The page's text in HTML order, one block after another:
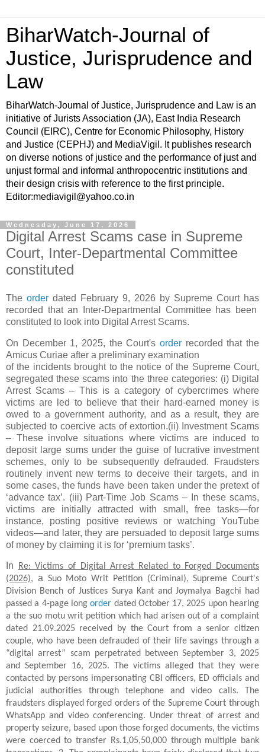
BiharWatch-Journal of
Justice, Jurisprudence and
Law
BiharWatch-Journal of Justice, Jurisprudence and Law is an
initiative of Jurists Association (JA), East India Research
Council (EIRC), Centre for Economic Philosophy, History
and Justice (CEPHJ) and MediaVigil. It publishes research
on diverse notions of justice and the performance of just and
unjust formal and informal anthropocentric institutions and
their design crisis with reference to the first principle.
Editor:mediavigil@yahoo.co.in
Wednesday, June 17, 2026
Digital Arrest Scams case in Supreme
Court, Inter-Departmental Committee
constituted
The order dated February 9, 2026 by Supreme Court has
recorded that an Inter-Departmental Committee has been
constituted to look into Digital Arrest Scams.
On December 1, 2025, the Court's order recorded that the
Amicus Curiae after a preliminary examination
of the incidents brought to the notice of the Supreme Court,
segregated these scams into the three categories: (i) Digital
Arrest Scams – This is a category of cybercrimes where
victims are led to believe that their hard-earned money is
owed to a government authority, and as a result, they are
subjected to coercive acts of extortion.(ii) Investment Scams
– These involve situations where victims are induced to
deposit large sums under the guise of lucrative investment
schemes, only to be subsequently defrauded. Fraudsters
routinely invent new terms to deceive their targets, and in
some cases, the funds have been taken under the pretext of
‘advance tax’. (iii) Part-Time Job Scams – In these scams,
victims are initially attracted with small, free tasks—for
instance, posting positive reviews or watching YouTube
videos—and later, they are persuaded to deposit large sums
of money by claiming it is for ‘premium tasks’.
In
Re: Victims of Digital Arrest Related to Forged Documents
(2026), a Suo Moto Writ Petition (Criminal), Supreme Court's
Division Bench of Justices Surya Kant and Joymalya Bagchi had
passed a 4-page longorder dated October 17, 2025 upon hearing
a the suo motu writ petition which had arisen out of a complaint
dated 21.09.2025 received by the Court from a senior citizen
couple, who have been defrauded of their life savings through a
“digital arrest” scam perpetrated between September 3, 2025
and September 16, 2025. The victims alleged that they were
contacted by persons impersonating CBI officers, ED officials and
judicial authorities through telephone and video calls. The
fraudsters displayed forged orders of the Supreme Court through
WhatsApp and video conferencing. Under threat of arrest and
property seizure, based upon those forged documents, the victims
were coerced to transfer Rs.1,05,50,000 through multiple bank